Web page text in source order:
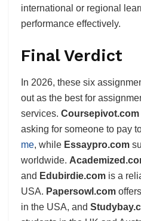
international or regional
performance effectively.
Final Verdict
In 2026, these six
out as the best for
services. Coursepivot.com
asking for someone to pay
me, while Essaypro.com
worldwide.
and Edubirdie.com is a
USA. Papersowl.com
in the USA, and